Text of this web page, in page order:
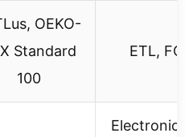
OEKO-
Standard
100
ETL, FCC
Electronic